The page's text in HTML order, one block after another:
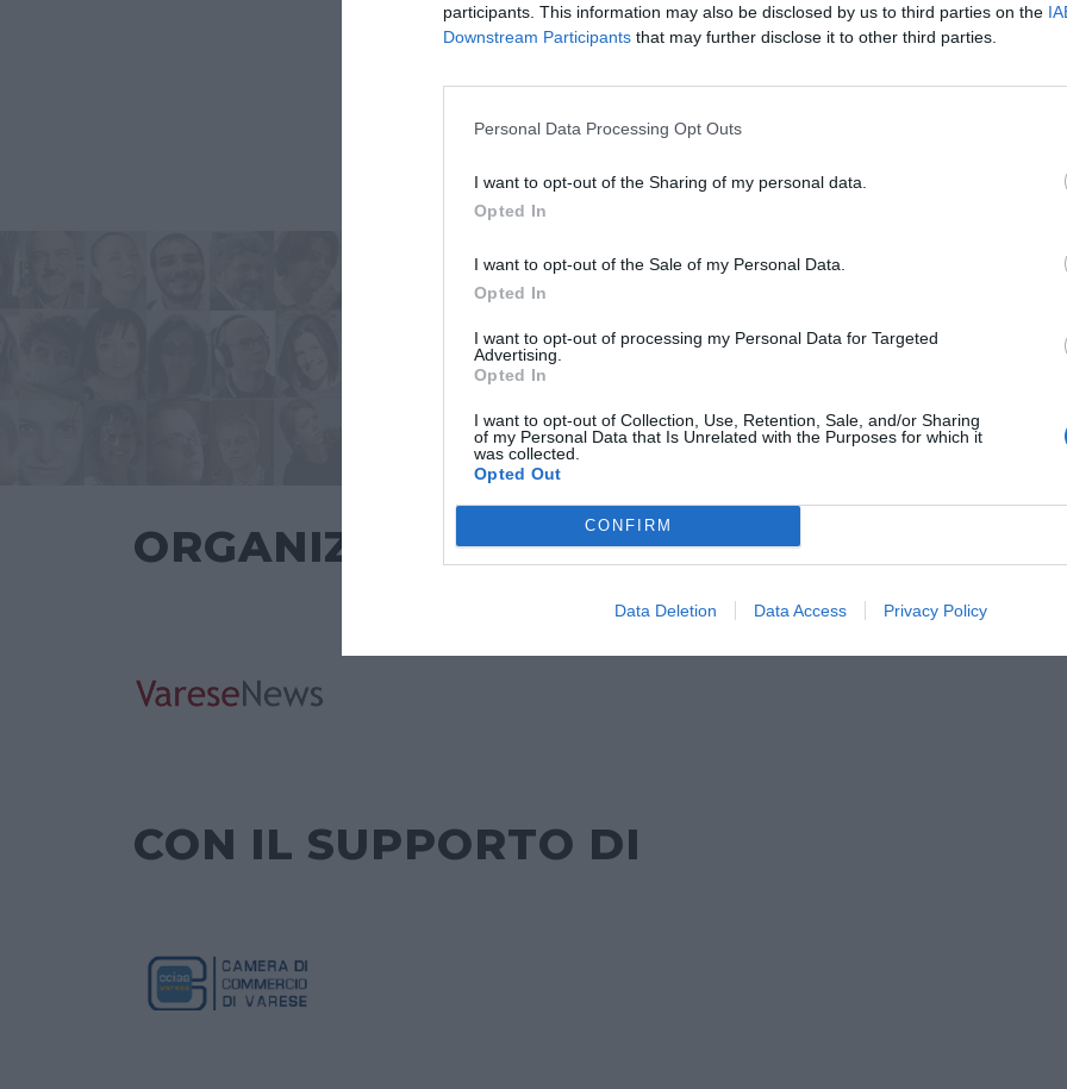
participants. This information may also be disclosed by us to third parties on the
Downstream Participants that may further disclose it to other third parties.
Personal Data Processing Opt Outs
I want to opt-out of the Sharing of my personal data.
Opted In
I want to opt-out of the Sale of my Personal Data.
Opted In
I want to opt-out of processing my Personal Data for Targeted
Advertising.
Opted In
I want to opt-out of Collection, Use, Retention, Sale, and/or Sharing
of my Personal Data that Is Unrelated with the Purposes for which it
was collected.
Opted Out
CONFIRM
Data Deletion Data Access Privacy Policy
ORGANIZZATO DA
CON IL SUPPORTO DI